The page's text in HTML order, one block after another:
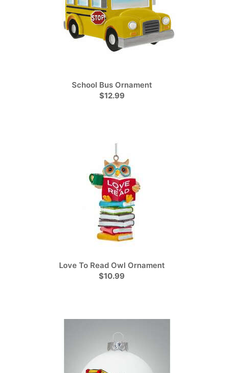
School Bus Ornament
$12.99
Love To Read Owl Ornament
$10.99